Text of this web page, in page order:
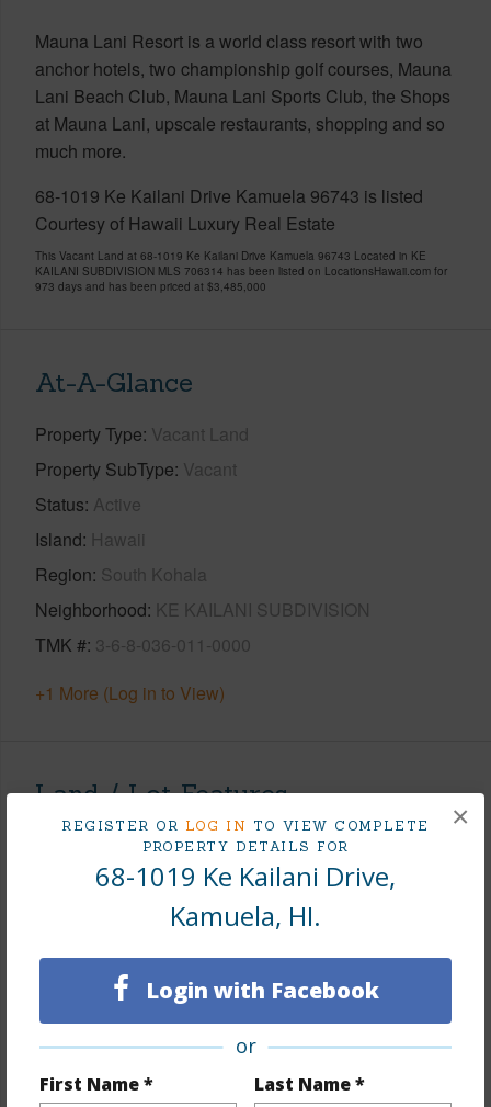
REGISTER OR LOG IN TO VIEW COMPLETE
PROPERTY DETAILS FOR
68-1019 Ke Kailani Drive,
Kamuela, HI.
Login with Facebook
or
First Name * Last Name *
×
Mauna Lani Resort is a world class resort with two
anchor hotels, two championship golf courses, Mauna
Lani Beach Club, Mauna Lani Sports Club, the Shops
at Mauna Lani, upscale restaurants, shopping and so
much more.
68-1019 Ke Kailani Drive Kamuela 96743 is listed
Courtesy of Hawaii Luxury Real Estate
This Vacant Land at 68-1019 Ke Kailani Drive Kamuela 96743 Located in KE
KAILANI SUBDIVISION MLS 706314 has been listed on LocationsHawaii.com for
973 days and has been priced at $3,485,000
At-A-Glance
Property Type Vacant Land
Property SubType Vacant
Status Active
Island Hawaii
Region South Kohala
Neighborhood KE KAILANI SUBDIVISION
TMK # 3-6-8-036-011-0000
+1 More (Log in to View)
Land / Lot Features
Land Area Sq.Ft 47,916
Lot Number 11
Clear
Lot Frontage
Golf Course
Roads Paved,Private